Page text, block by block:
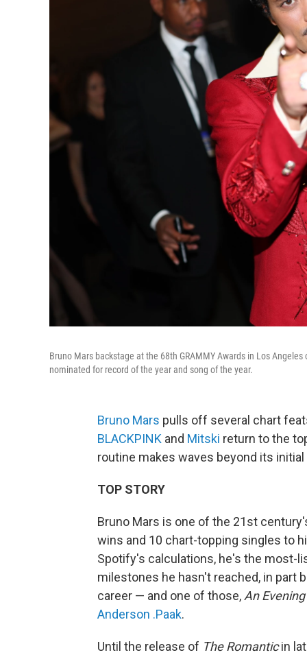
Bruno Mars backstage at the 68th GRAMMY Awards in Los
nominated for record of the year and song of the year.
Bruno Mars pulls off several chart
BLACKPINK and Mitski return to the
routine makes waves beyond its
TOP STORY
Bruno Mars is one of the 21st
wins and 10 chart-topping singles to
Spotify's calculations, he's the most-
milestones he hasn't reached, in part
career — and one of those, An
Anderson .Paak.
Until the release of The Romanticin